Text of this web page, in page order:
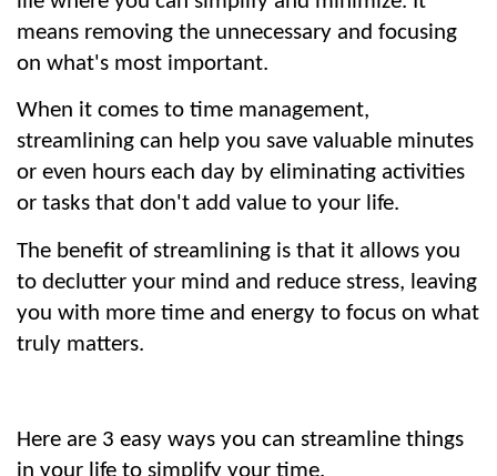
means removing the unnecessary and focusing
on what's most important.
When it comes to time management,
streamlining can help you save valuable minutes
or even hours each day by eliminating activities
or tasks that don't add value to your life.
The benefit of streamlining is that it allows you
to declutter your mind and reduce stress, leaving
you with more time and energy to focus on what
truly matters.
Here are 3 easy ways you can streamline things
in your life to simplify your time.